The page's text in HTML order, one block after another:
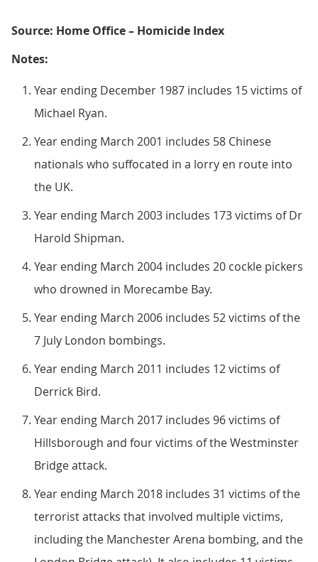
Source: Home Office – Homicide Index
Notes:
Year ending December 1987 includes 15 victims of
Michael Ryan.
Year ending March 2001 includes 58 Chinese
nationals who suffocated in a lorry en route into
the UK.
Year ending March 2003 includes 173 victims of Dr
Harold Shipman.
Year ending March 2004 includes 20 cockle pickers
who drowned in Morecambe Bay.
Year ending March 2006 includes 52 victims of the
7 July London bombings.
Year ending March 2011 includes 12 victims of
Derrick Bird.
Year ending March 2017 includes 96 victims of
Hillsborough and four victims of the Westminster
Bridge attack.
Year ending March 2018 includes 31 victims of the
terrorist attacks that involved multiple victims,
including the Manchester Arena bombing, and the